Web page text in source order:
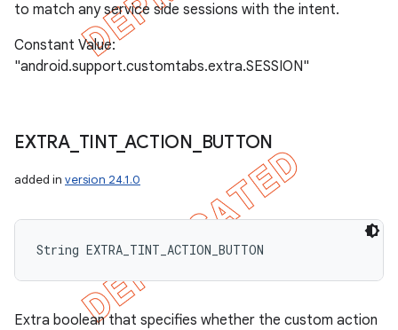
to match any service side sessions with the intent.
Constant Value:
"android.support.customtabs.extra.SESSION"
EXTRA_ TINT_ACTION BUTTON
added in version 24.1.0
String EXTRA_TINT_ACTION_BUTTON
Extra boolean that specifies whether the custom action